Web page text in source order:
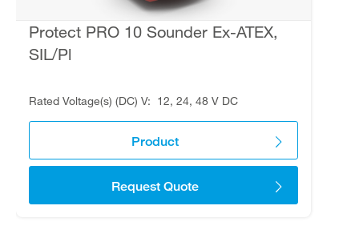
Protect PRO 10 Sounder Ex-ATEX,
SIL/Pl
Rated Voltage(s) (DC) V 12, 24, 48 V DC
Product
Request Quote